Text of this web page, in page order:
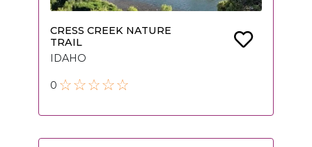
CRESS CREEK NATURE
TRAIL
IDAHO
0